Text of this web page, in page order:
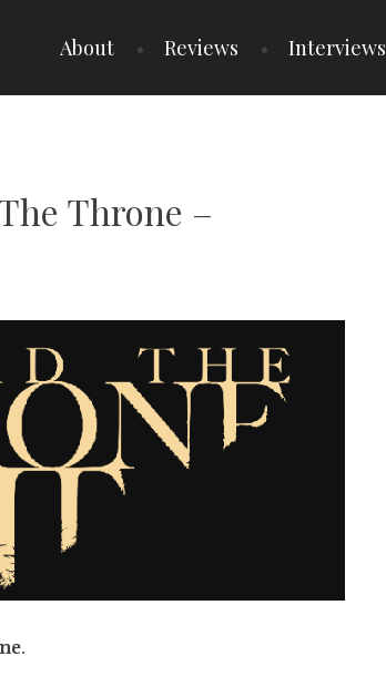
About Reviews Interviews
Throne –
.